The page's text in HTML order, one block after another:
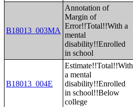
B18013_003MA
Annotation of
Margin of
Error!!Total!!With a
mental
disability!!Enrolled
in school
B18013_004E
Estimate!!Total!!With
a mental
disability!!Enrolled
in school!!Below
college